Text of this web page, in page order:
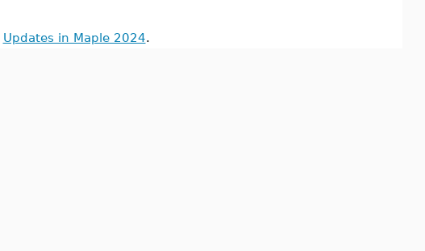
Updates in Maple 2024.